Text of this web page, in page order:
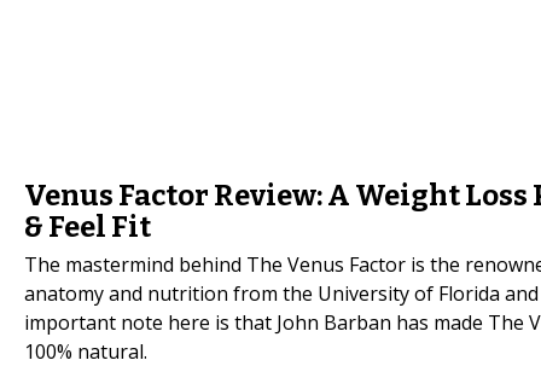
Venus Factor Review: A Weight
& Feel Fit
The mastermind behind The Venus Factor is the
anatomy and nutrition from the University of Florida
important note here is that John Barban has made The
100% natural.